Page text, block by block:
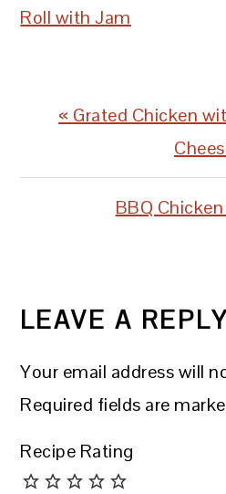
Roll with Jam
Previous
« Grated Chicken
Next
BBQ
LEAVE A
Your email address will
Required fields are
Recipe Rating